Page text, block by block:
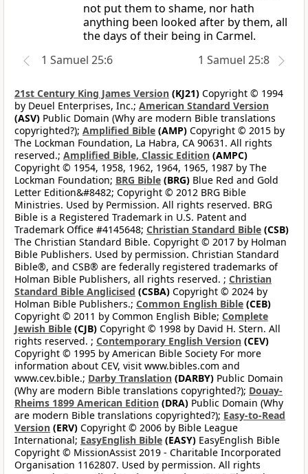
not put them to shame, nor hath
anything been looked after by them, all
the days of their being in Carmel.
1 Samuel 25:6
1 Samuel 25:8
21st Century King James Version (KJ21) Copyright © 1994
by Deuel Enterprises, Inc.; American Standard Version
(ASV) Public Domain (Why are modern Bible translations
copyrighted?); Amplified Bible (AMP) Copyright © 2015 by
The Lockman Foundation, La Habra, CA 90631. All rights
reserved.; Amplified Bible, Classic Edition (AMPC)
Copyright © 1954, 1958, 1962, 1964, 1965, 1987 by The
Lockman Foundation; BRG Bible (BRG) Blue Red and Gold
Letter Edition&#8482; Copyright © 2012 BRG Bible
Ministries. Used by Permission. All rights reserved. BRG
Bible is a Registered Trademark in U.S. Patent and
Trademark Office #4145648; Christian Standard Bible (CSB)
The Christian Standard Bible. Copyright © 2017 by Holman
Bible Publishers. Used by permission. Christian Standard
Bible®, and CSB® are federally registered trademarks of
Holman Bible Publishers, all rights reserved. ; Christian
Standard Bible Anglicised (CSBA) Copyright © 2024 by
Holman Bible Publishers.; Common English Bible (CEB)
Copyright © 2011 by Common English Bible; Complete
Jewish Bible (CJB) Copyright © 1998 by David H. Stern. All
rights reserved. ; Contemporary English Version (CEV)
Copyright © 1995 by American Bible Society For more
information about CEV, visit www.bibles.com and
www.cev.bible.; Darby Translation (DARBY) Public Domain
(Why are modern Bible translations copyrighted?); Douay-
Rheims 1899 American Edition (DRA) Public Domain (Why
are modern Bible translations copyrighted?); Easy-to-Read
Version (ERV) Copyright © 2006 by Bible League
International; EasyEnglish Bible (EASY) EasyEnglish Bible
Copyright © MissionAssist 2019 - Charitable Incorporated
Organisation 1162807. Used by permission. All rights